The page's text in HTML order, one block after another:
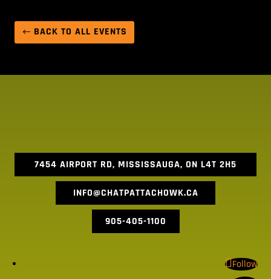
BACK TO ALL EVENTS
7454 AIRPORT RD, MISSISSAUGA, ON L4T 2H5
INFO@CHATPATTACHOWK.CA
905-405-1100
Follow